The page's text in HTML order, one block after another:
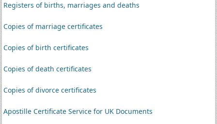
Registers of births, marriages and deaths
Copies of marriage certificates
Copies of birth certificates
Copies of death certificates
Copies of divorce certificates
Apostille Certificate Service for UK Documents